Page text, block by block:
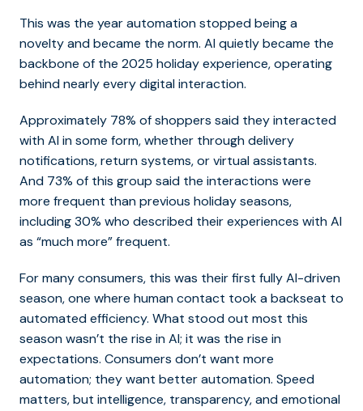
This was the year automation stopped being a
novelty and became the norm. AI quietly became the
backbone of the 2025 holiday experience, operating
behind nearly every digital interaction.
Approximately 78% of shoppers said they interacted
with AI in some form, whether through delivery
notifications, return systems, or virtual assistants.
And 73% of this group said the interactions were
more frequent than previous holiday seasons,
including 30% who described their experiences with AI
as “much more” frequent.
For many consumers, this was their first fully AI-driven
season, one where human contact took a backseat to
automated efficiency. What stood out most this
season wasn’t the rise in AI; it was the rise in
expectations. Consumers don’t want more
automation; they want better automation. Speed
matters, but intelligence, transparency, and emotional